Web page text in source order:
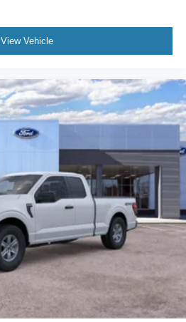
View Vehicle